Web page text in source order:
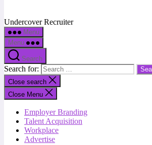
Undercover Recruiter
Menu
Menu
Search
Search for:
Close search
Close Menu
Employer Branding
Talent Acquisition
Workplace
Advertise